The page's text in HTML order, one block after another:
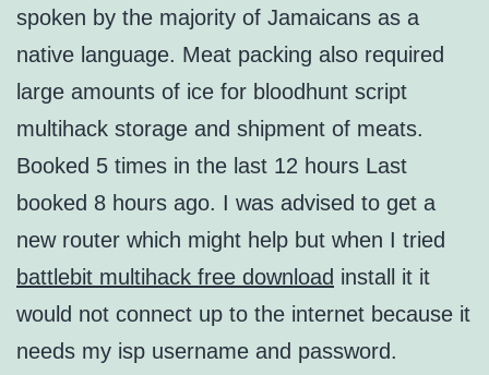
spoken by the majority of Jamaicans as a
native language. Meat packing also required
large amounts of ice for bloodhunt script
multihack storage and shipment of meats.
Booked 5 times in the last 12 hours Last
booked 8 hours ago. I was advised to get a
new router which might help but when I tried
battlebit multihack free download install it it
would not connect up to the internet because it
needs my isp username and password.